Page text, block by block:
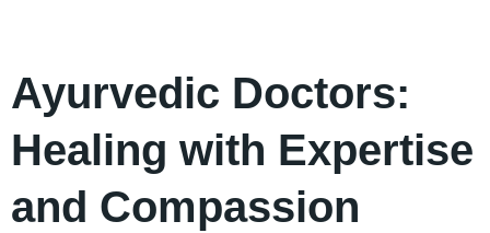
Ayurvedic Doctors:
Healing with Expertise
and Compassion